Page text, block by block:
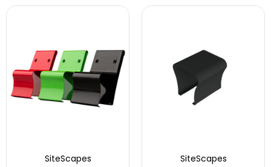
SiteScapes SiteScapes